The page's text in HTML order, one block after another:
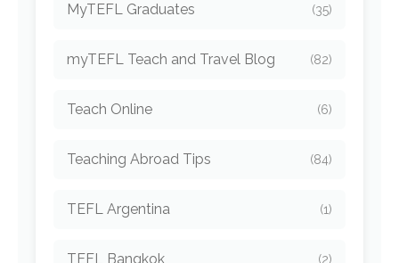
MyTEFL Graduates (35)
myTEFL Teach and Travel Blog (82)
Teach Online (6)
Teaching Abroad Tips (84)
TEFL Argentina (1)
TEFL Bangkok (2)